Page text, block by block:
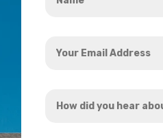
Email
did